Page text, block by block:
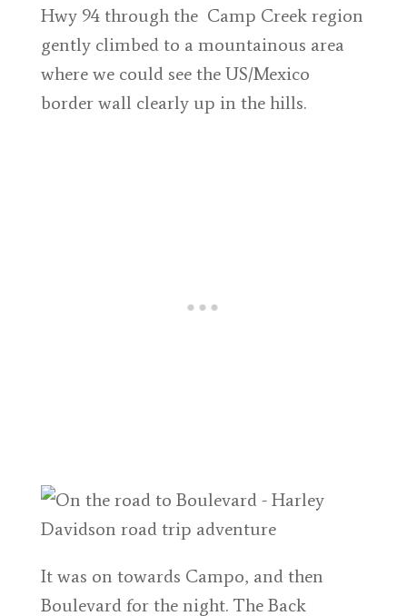
Hwy 94 through the Camp Creek region
gently climbed to a mountainous area
where we could see the US/Mexico
border wall clearly up in the hills.
It was on towards Campo, and then
Boulevard for the night. The Back